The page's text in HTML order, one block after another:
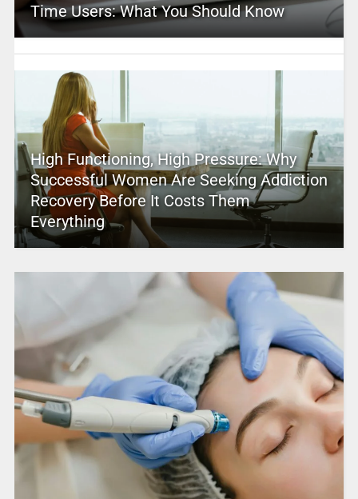
Time Users: What You Should Know
High Functioning, High Pressure: Why
Successful Women Are Seeking Addiction
Recovery Before It Costs Them
Everything